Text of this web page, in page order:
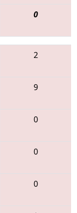
0
2
9
0
0
0